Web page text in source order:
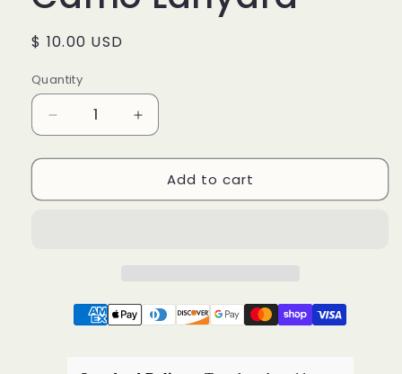
Regular
$ 10.00 USD
Quantity
Decrease
quantity
for
Lanyard
Increase
quantity
for
Camo
Lanyard
Add to cart